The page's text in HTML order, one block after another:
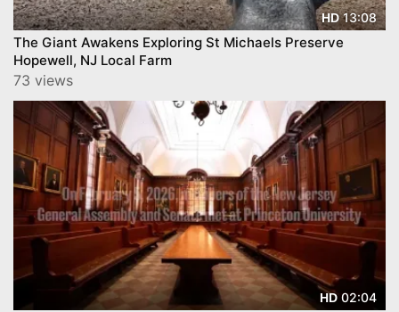
HD13:08
The Giant Awakens Exploring St Michaels Preserve
Hopewell, NJ Local Farm
73 views
HD 02:04